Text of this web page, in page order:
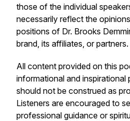
those of the individual
necessarily reflect the
positions of Dr. Brooks
brand, its affiliates, or partners.
All content provided on this
informational and inspirational
should not be construed as
Listeners are encouraged to
professional guidance or